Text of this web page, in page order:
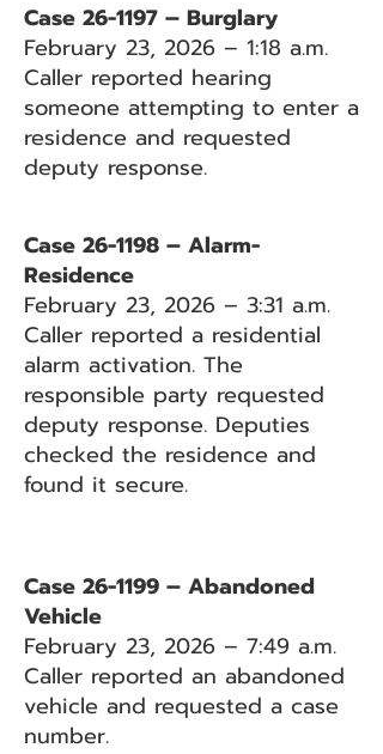
Case 26-1197 – Burglary
February 23, 2026 – 1:18 a.m.
Caller reported hearing
someone attempting to enter a
residence and requested
deputy response.
Case 26-1198 – Alarm-
Residence
February 23, 2026 – 3:31 a.m.
Caller reported a residential
alarm activation. The
responsible party requested
deputy response. Deputies
checked the residence and
found it secure.
Case 26-1199 – Abandoned
Vehicle
February 23, 2026 – 7:49 a.m.
Caller reported an abandoned
vehicle and requested a case
number.